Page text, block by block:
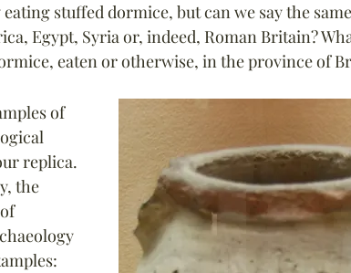
stuffed dormice, but can we say the
Egypt, Syria or, indeed, Roman Britain?
eaten or otherwise, in the province of
of
replica.
the